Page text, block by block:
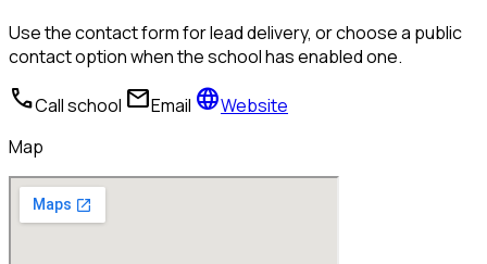
Use the contact form for lead delivery, or choose a public
contact option when the school has enabled one.
callCall school mailEmail languageWebsite
Map